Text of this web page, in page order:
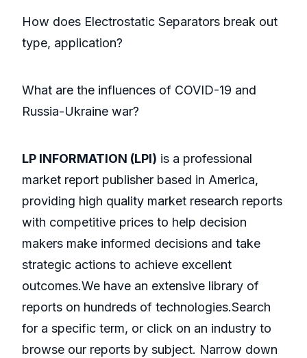
How does Electrostatic Separators break out
type, application?
What are the influences of COVID-19 and
Russia-Ukraine war?
LP INFORMATION (LPI) is a professional
market report publisher based in America,
providing high quality market research reports
with competitive prices to help decision
makers make informed decisions and take
strategic actions to achieve excellent
outcomes.We have an extensive library of
reports on hundreds of technologies.Search
for a specific term, or click on an industry to
browse our reports by subject. Narrow down